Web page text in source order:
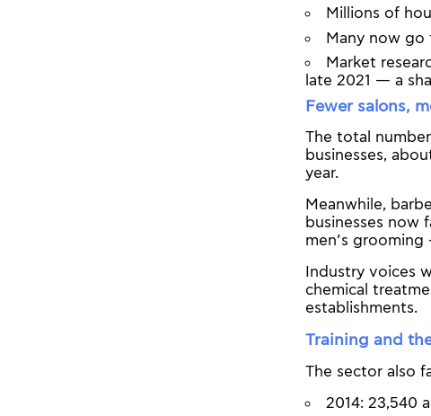
Millions of
Many now go
Market
late 2021 — a
Fewer salons,
The total
businesses,
year.
Meanwhile,
businesses now
men’s
Industry voices
chemical
establishments.
Training and
The sector also
2014: 23,540